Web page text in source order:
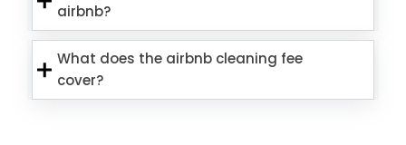
airbnb?
What does the airbnb cleaning fee
cover?